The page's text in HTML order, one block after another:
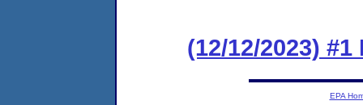
(12/12/2023)
EPA